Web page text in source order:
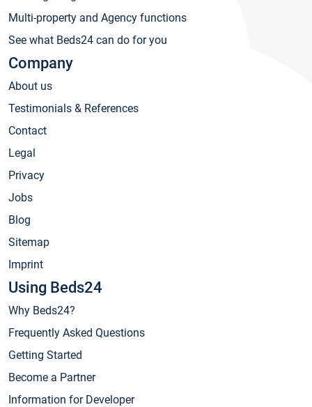
Multi-property and Agency functions
See what Beds24 can do for you
Company
About us
Testimonials & References
Contact
Legal
Privacy
Jobs
Blog
Sitemap
Imprint
Using Beds24
Why Beds24?
Frequently Asked Questions
Getting Started
Become a Partner
Information for Developer